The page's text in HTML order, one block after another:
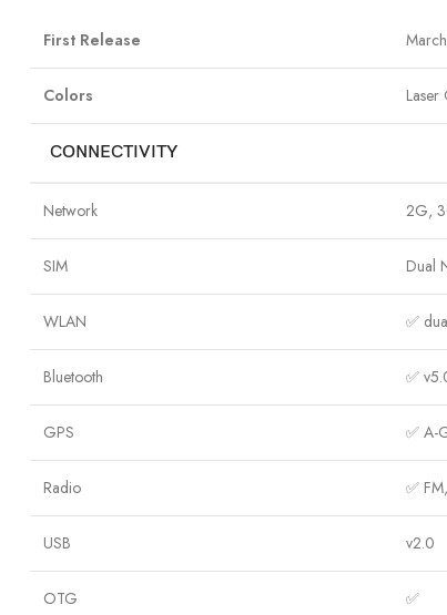
First Release
Colors Laser
CONNECTIVITY
Network 2G,
SIM Dual
WLAN ✅
Bluetooth ✅
GPS ✅ A-
Radio ✅
USB v2.0
OTG ✅